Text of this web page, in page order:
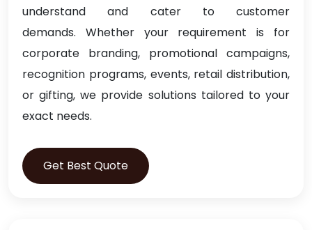
understand and cater to customer
demands. Whether your requirement is for
corporate branding, promotional campaigns,
recognition programs, events, retail distribution,
or gifting, we provide solutions tailored to your
exact needs.
Get Best Quote